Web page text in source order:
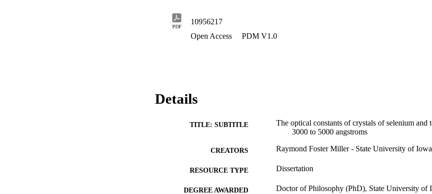
PDF
10956217
Open Access
PDM V1.0
Details
TITLE: SUBTITLE
The optical constants of crystals of selenium
3000 to 5000 angstroms
CREATORS Raymond Foster Miller - State University of Iowa
RESOURCE TYPE Dissertation
DEGREE AWARDED Doctor of Philosophy (PhD), State University of